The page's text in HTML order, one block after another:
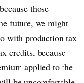
those
future, we might
with production tax
credits, because
applied to the